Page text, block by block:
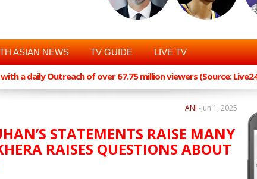
ASIAN NEWS TV GUIDE LIVE TV
with a daily Outreach of over 67.75 million viewers (Source:
Jun 1, 2025
ANI -
STATEMENTS RAISE MANY
RAISES QUESTIONS ABOUT